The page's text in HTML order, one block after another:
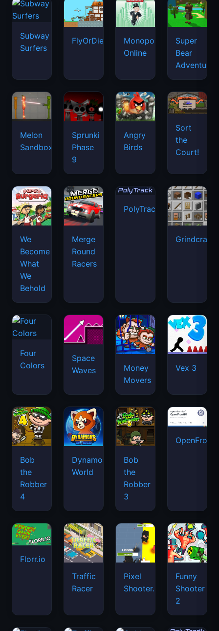
Subway
Surfers
FlyOrDie.io
Monopoly
Online
Super
Bear
Adventure
Melon
Sandbox
Sprunki
Phase
9
Angry
Birds
Sort
the
Court!
We
Become
What
We
Behold
Merge
Round
Racers
PolyTrack
Grindcraft
Four
Colors
Space
Waves
Money
Movers
Vex 3
Bob
the
Robber
4
Dynamons
World
Bob
the
Robber
3
Florr.io
Traffic
Racer
Pixel
Shooter.IO
Funny
Shooter
2